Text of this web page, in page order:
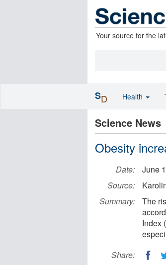
Your source for the
Science News
Obesity
Date:
June
Source:
Summary:
The
Index
Share:
SD Health